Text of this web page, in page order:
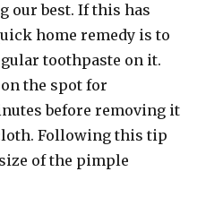
our best. If this has
home remedy is to
toothpaste on it.
the spot for
before removing it
Following this tip
of the pimple